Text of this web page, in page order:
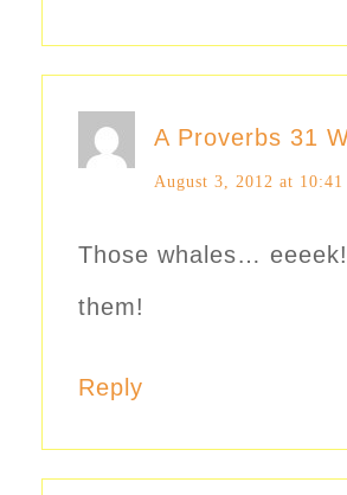
A Proverbs 31
August 3, 2012 at 10:41
Those whales…
them!
Reply